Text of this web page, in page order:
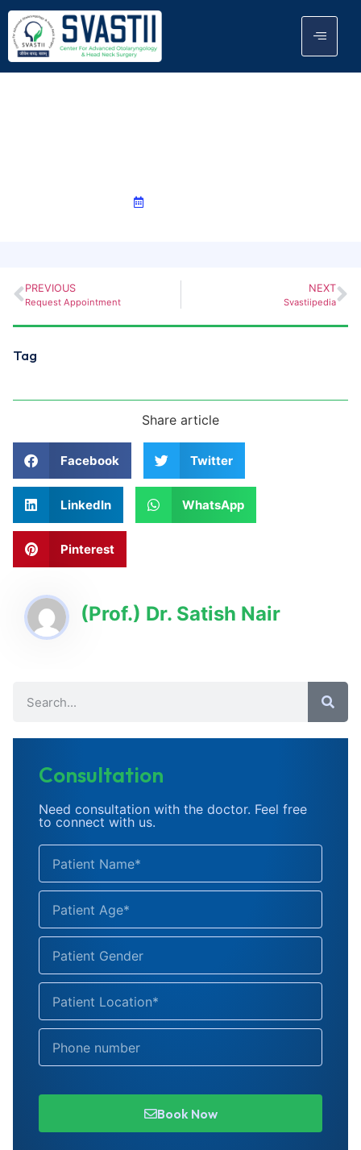
PREVIOUS
Request Appointment
NEXT
Svastiipedia
Tag
Share article
Facebook Twitter
LinkedIn WhatsApp
Pinterest
(Prof.) Dr. Satish Nair
Consultation
Need consultation with the doctor. Feel free
to connect with us.
Book Now